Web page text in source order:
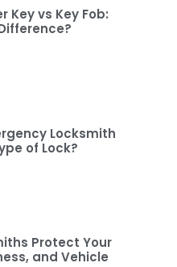
Key vs Key Fob:
Locksmith
of Lock?
Protect Your
and Vehicle